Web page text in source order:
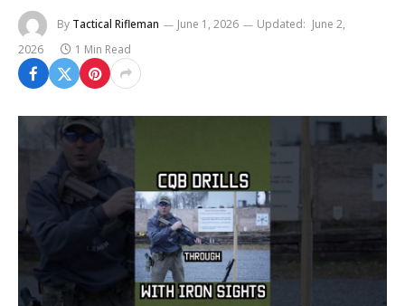
By Tactical Rifleman June 1, 2026 Updated: June 2,
2026
1 Min Read